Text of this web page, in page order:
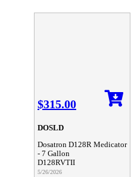
$315.00
DOSLD
Dosatron D128R Medicator
- 7 Gallon
D128RVTII
5/26/2026